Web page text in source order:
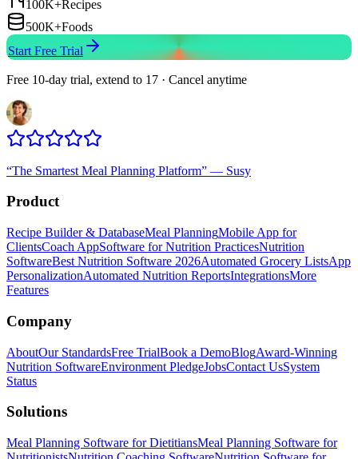
100K+Recipes
500K+Foods
Start Free Trial
Free 10-day trial, extend to 17 · Cancel anytime
“The Smartest Meal Planning Platform” — Susy
Product
Recipe Builder & DatabaseMeal PlanningMobile App for
ClientsCoach AppSoftware for Nutrition PracticesNutrition
SoftwareBest Nutrition Software 2026Automated Grocery ListsApp
PersonalizationAutomated Nutrition ReportsIntegrationsMore
Features
Company
AboutOur StandardsFree TrialBook a DemoBlogAward-Winning
Nutrition SoftwareEnvironment PledgeJobsContact UsSystem
Status
Solutions
Meal Planning Software for DietitiansMeal Planning Software for